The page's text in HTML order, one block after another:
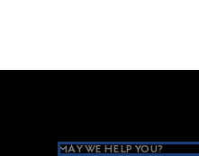
MAY WE HELP YOU?